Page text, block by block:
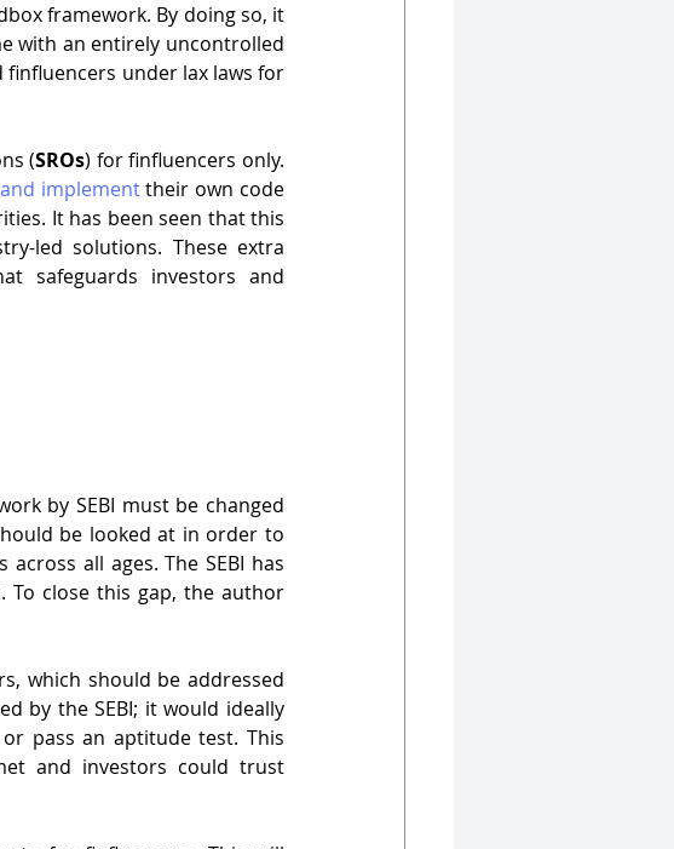
framework. By doing so, it
with an entirely uncontrolled
under lax laws for
(SROs) for finfluencers only.
implement their own code
It has been seen that this
led solutions. These extra
safeguards investors and
by SEBI must be changed
be looked at in order to
all ages. The SEBI has
To close this gap, the author
which should be addressed
by the SEBI; it would ideally
or pass an aptitude test. This
and investors could trust